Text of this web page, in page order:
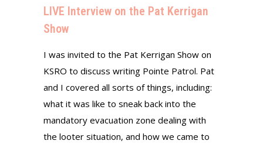
LIVE Interview on the Pat Kerrigan
Show
I was invited to the Pat Kerrigan Show on
KSRO to discuss writing Pointe Patrol. Pat
and I covered all sorts of things, including:
what it was like to sneak back into the
mandatory evacuation zone dealing with
the looter situation, and how we came to